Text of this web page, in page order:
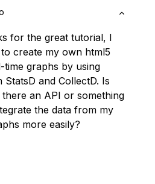
for the great tutorial, I
create my own html5
graphs by using
and CollectD. Is
an API or something
the data from my
more easily?